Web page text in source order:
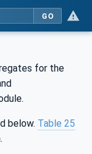
GO
for the
below. Table 25